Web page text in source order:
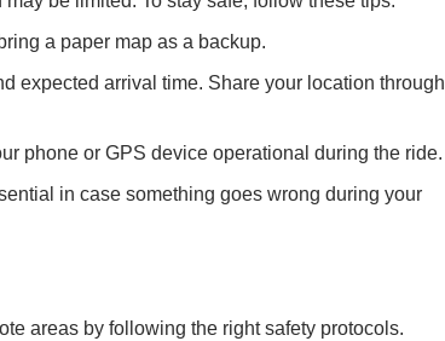
a paper map as a backup.
expected arrival time. Share your location through
phone or GPS device operational during the ride.
in case something goes wrong during your
areas by following the right safety protocols.